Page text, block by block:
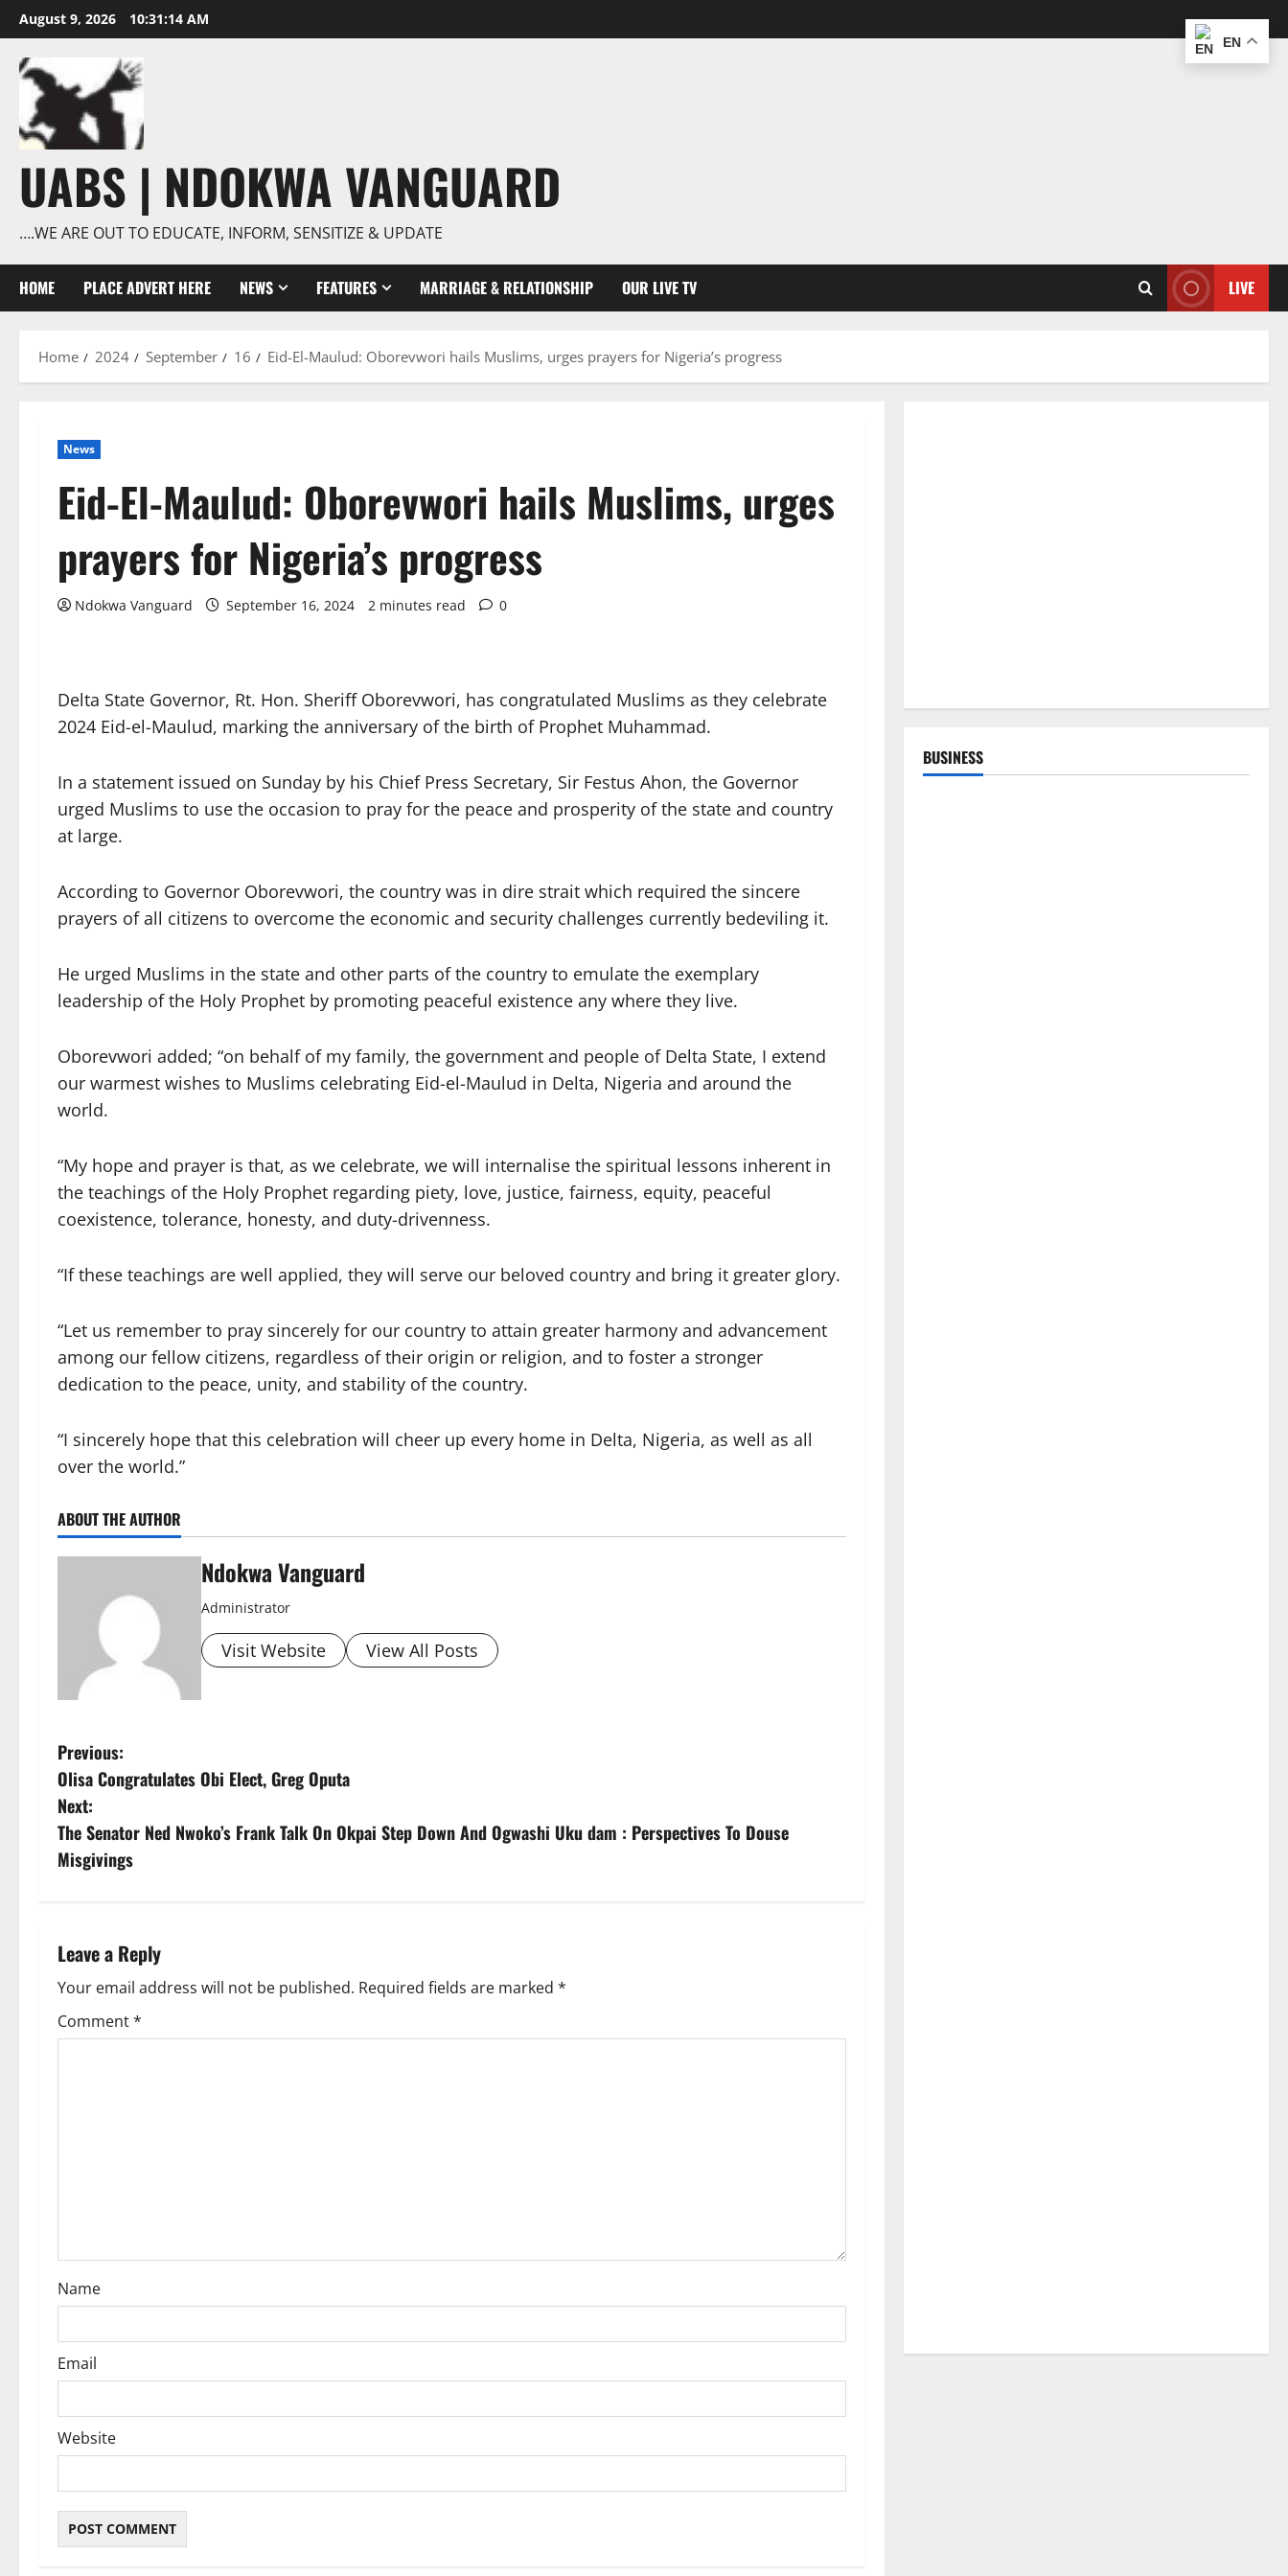
Skip
to
content
August 9, 2026 10:31:15 AM
UABS | NDOKWA VANGUARD
….WE ARE OUT TO EDUCATE, INFORM, SENSITIZE & UPDATE
HOME PLACE ADVERT HERE NEWS FEATURES MARRIAGE & RELATIONSHIP OUR LIVE TV LIVE
Home 2024 September 16 Eid-El-Maulud: Oborevwori hails Muslims, urges prayers for Nigeria’s progress
News
Eid-El-Maulud: Oborevwori hails Muslims, urges
prayers for Nigeria’s progress
Ndokwa Vanguard September 16, 2024 2 minutes read 0
Delta State Governor, Rt. Hon. Sheriff Oborevwori, has congratulated Muslims as they celebrate
2024 Eid-el-Maulud, marking the anniversary of the birth of Prophet Muhammad.
In a statement issued on Sunday by his Chief Press Secretary, Sir Festus Ahon, the Governor
urged Muslims to use the occasion to pray for the peace and prosperity of the state and country
at large.
According to Governor Oborevwori, the country was in dire strait which required the sincere
prayers of all citizens to overcome the economic and security challenges currently bedeviling it.
He urged Muslims in the state and other parts of the country to emulate the exemplary
leadership of the Holy Prophet by promoting peaceful existence any where they live.
Oborevwori added; “on behalf of my family, the government and people of Delta State, I extend
our warmest wishes to Muslims celebrating Eid-el-Maulud in Delta, Nigeria and around the
world.
“My hope and prayer is that, as we celebrate, we will internalise the spiritual lessons inherent in
the teachings of the Holy Prophet regarding piety, love, justice, fairness, equity, peaceful
coexistence, tolerance, honesty, and duty-drivenness.
“If these teachings are well applied, they will serve our beloved country and bring it greater glory.
“Let us remember to pray sincerely for our country to attain greater harmony and advancement
among our fellow citizens, regardless of their origin or religion, and to foster a stronger
dedication to the peace, unity, and stability of the country.
“I sincerely hope that this celebration will cheer up every home in Delta, Nigeria, as well as all
over the world.”
ABOUT THE AUTHOR
Ndokwa Vanguard
Administrator
Visit Website View All Posts
P
o
s
t
a
v
i
n
Previous:
Olisa Congratulates Obi Elect, Greg Oputa
Next:
The Senator Ned Nwoko’s Frank Talk On Okpai Step Down And Ogwashi Uku dam : Perspectives To Douse
Misgivings
Leave a Reply
Your email address will not be published. Required fields are marked *
Comment*
Name
Email
Website
BUSINESS
EN